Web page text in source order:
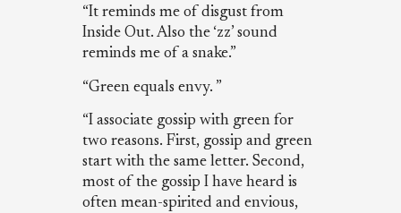
“It reminds me of disgust from
Inside Out. Also the ‘zz’ sound
reminds me of a snake.”
“Green equals envy. ”
“I associate gossip with green for
two reasons. First, gossip and green
start with the same letter. Second,
most of the gossip I have heard is
often mean-spirited and envious,